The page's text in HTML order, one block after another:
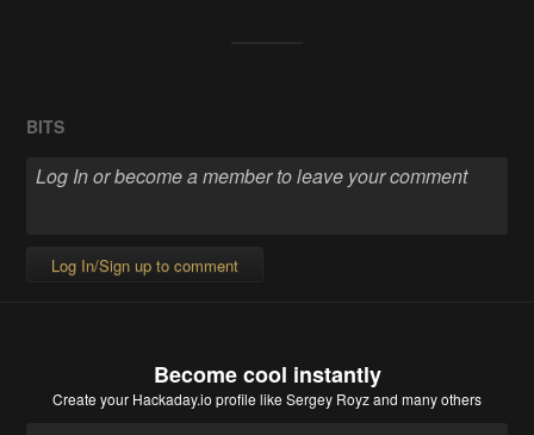
BITS
Log In/Sign up to comment
Become cool instantly
Create your Hackaday.io profile like Sergey Royz and many others